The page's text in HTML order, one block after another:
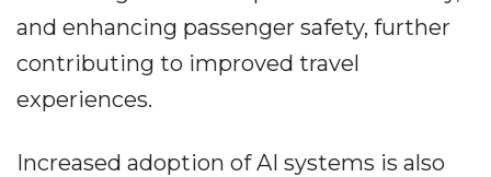
and enhancing passenger safety, further
contributing to improved travel
experiences.
Increased adoption of AI systems is also